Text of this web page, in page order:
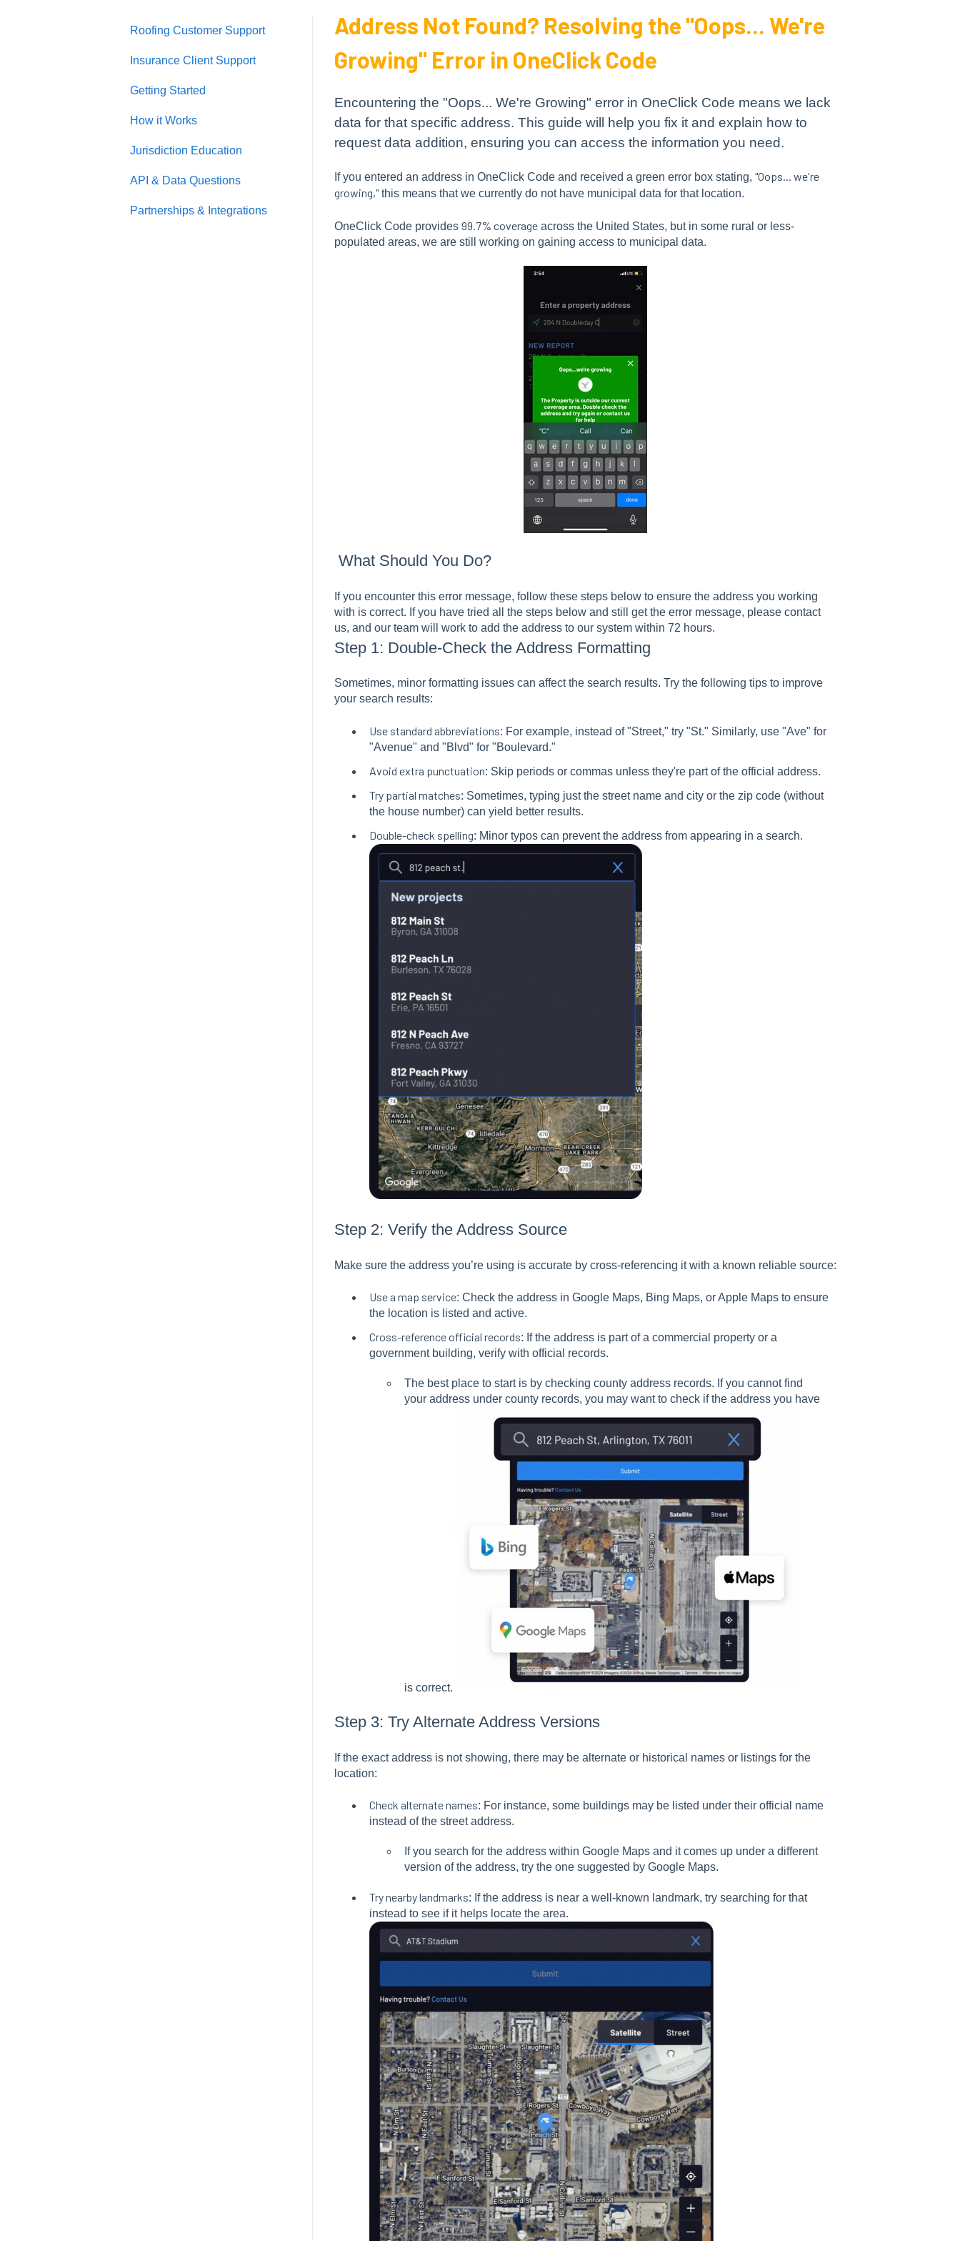
Address Not Found? Resolving the "Oops... We're
Growing" Error in OneClick Code
Encountering the "Oops... We're Growing" error in OneClick Code means we lack
data for that specific address. This guide will help you fix it and explain how to
request data addition, ensuring you can access the information you need.
If you entered an address in OneClick Code and received a green error box stating, "Oops... we're
growing,"this means that we currently do not have municipal data for that location.
OneClick Code provides 99.7% coverageacross the United States, but in some rural or less-
populated areas, we are still working on gaining access to municipal data.
What Should You Do?
If you encounter this error message, follow these steps below to ensure the address you working
with is correct. If you have tried all the steps below and still get the error message, please contact
us, and our team will work to add the address to our system within 72 hours.
Step 1: Double-Check the Address Formatting
Sometimes, minor formatting issues can affect the search results. Try the following tips to improve
your search results:
Use standard abbreviations: For example, instead of "Street," try "St." Similarly, use "Ave" for
"Avenue" and "Blvd" for "Boulevard."
Avoid extra punctuation: Skip periods or commas unless they're part of the official address.
Try partial matches: Sometimes, typing just the street name and city or the zip code (without
the house number) can yield better results.
Double-check spelling: Minor typos can prevent the address from appearing in a search.
Step 2: Verify the Address Source
Make sure the address you’re using is accurate by cross-referencing it with a known reliable source:
Use a map service: Check the address in Google Maps, Bing Maps, or Apple Maps to ensure
the location is listed and active.
Cross-reference official records: If the address is part of a commercial property or a
government building, verify with official records.
The best place to start is by checking county address records. If you cannot find
your address under county records, you may want to check if the address you have
is correct.
Step 3: Try Alternate Address Versions
If the exact address is not showing, there may be alternate or historical names or listings for the
location:
Check alternate names: For instance, some buildings may be listed under their official name
instead of the street address.
If you search for the address within Google Maps and it comes up under a different
version of the address, try the one suggested by Google Maps.
Try nearby landmarks: If the address is near a well-known landmark, try searching for that
instead to see if it helps locate the area.
Roofing Customer Support
Insurance Client Support
Getting Started
How it Works
Jurisdiction Education
API & Data Questions
Partnerships & Integrations